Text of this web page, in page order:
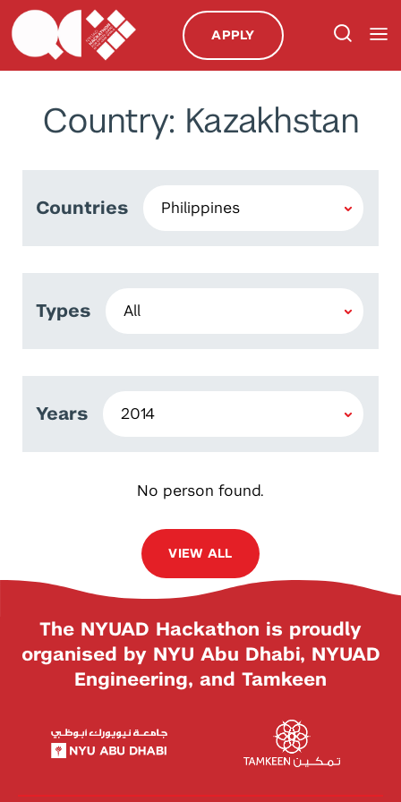
APPLY
Country: Kazakhstan
Countries
Types
Years
No person found.
VIEW ALL
The NYUAD Hackathon is proudly
organised by NYU Abu Dhabi, NYUAD
Engineering, and Tamkeen